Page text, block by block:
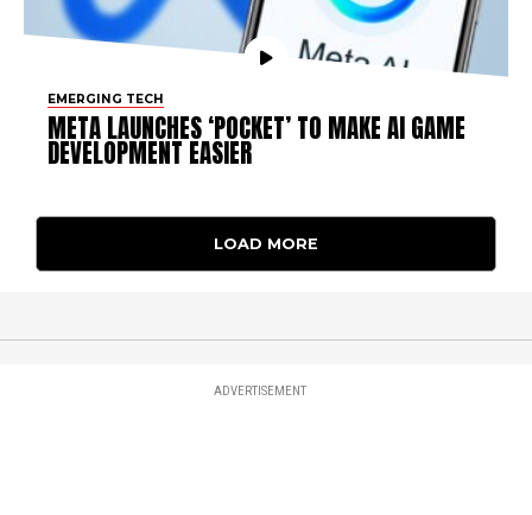
EMERGING TECH
META LAUNCHES ‘POCKET’ TO MAKE AI GAME
DEVELOPMENT EASIER
LOAD MORE
ADVERTISEMENT